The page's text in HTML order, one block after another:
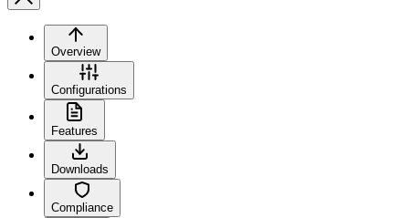
Overview
Configurations
Features
Downloads
Compliance